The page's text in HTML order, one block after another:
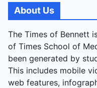
About Us
The Times of Bennett
of Times School of
been generated by
This includes mobile
web features,